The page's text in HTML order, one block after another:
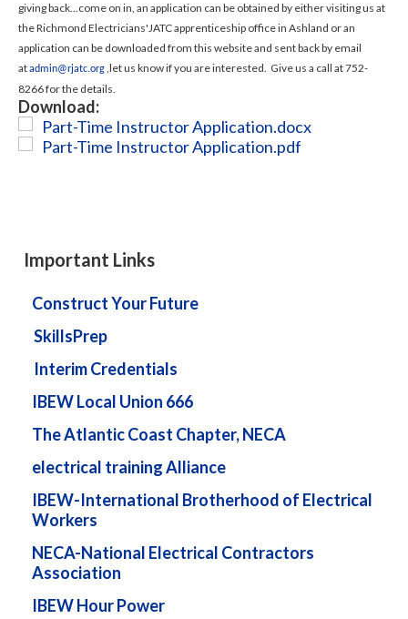
giving back...come on in, an application can be obtained by either visiting us at
the Richmond Electricians'JATC apprenticeship office in Ashland or an
application can be downloaded from this website and sent back by email
atadmin@rjatc.org,let us know if you are interested. Give us a call at 752-
8266 for the details.
Download:
Part-Time Instructor Application.docx
Part-Time Instructor Application.pdf
Important Links
Construct Your Future
SkillsPrep
Interim Credentials
IBEW Local Union 666
The Atlantic Coast Chapter, NECA
electrical training Alliance
IBEW-International Brotherhood of Electrical
Workers
NECA-National Electrical Contractors
Association
IBEW Hour Power